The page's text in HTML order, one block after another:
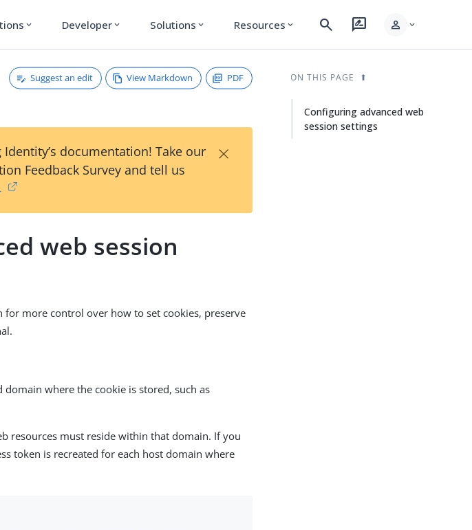
expand_more Developer expand_more Solutions expand_more Resources expand_more search rate_review person expand_more
Suggest an edit View Markdown PDF
documentation! Take our
Feedback Survey and tell us
×
web session
for more control over how to set cookies, preserve
domain where the cookie is stored, such as
resources must reside within that domain. If you
token is recreated for each host domain where
ON THIS PAGE
Configuring advanced web
session settings